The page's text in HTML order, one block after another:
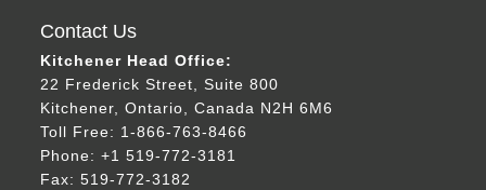
Contact Us
Kitchener Head Office:
22 Frederick Street, Suite 800
Kitchener, Ontario, Canada N2H 6M6
Toll Free: 1-866-763-8466
Phone: +1 519-772-3181
Fax: 519-772-3182